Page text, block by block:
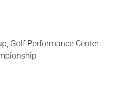
Golf Performance Center